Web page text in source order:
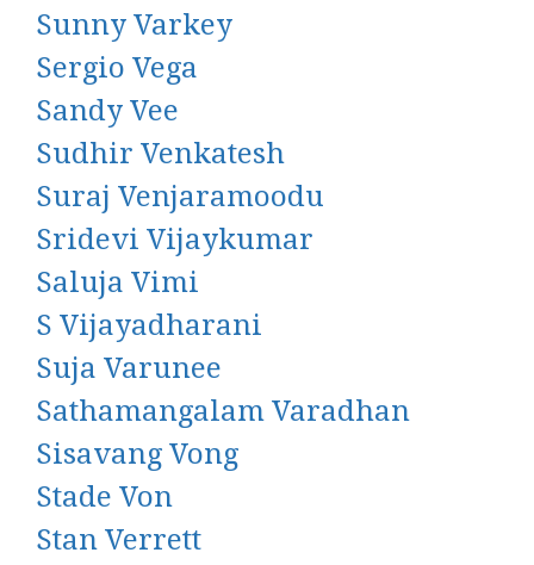
Sunny Varkey
Sergio Vega
Sandy Vee
Sudhir Venkatesh
Suraj Venjaramoodu
Sridevi Vijaykumar
Saluja Vimi
S Vijayadharani
Suja Varunee
Sathamangalam Varadhan
Sisavang Vong
Stade Von
Stan Verrett